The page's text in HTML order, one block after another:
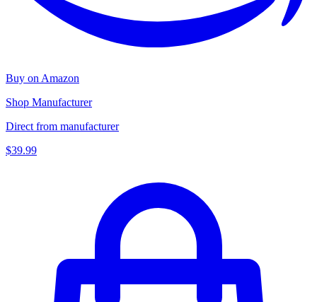
Buy on Amazon
Shop Manufacturer
Direct from manufacturer
$39.99